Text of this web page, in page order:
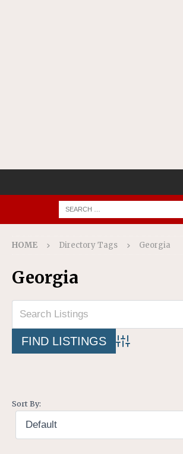
HOME Directory Tags Georgia
Georgia
Advanced Search
Sort By: